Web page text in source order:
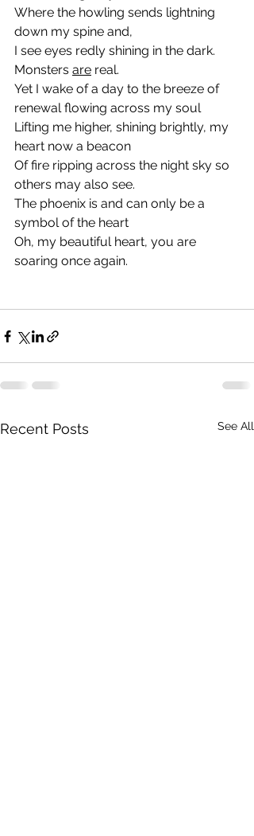
Where the howling sends lightning
down my spine and,
I see eyes redly shining in the dark.
Monsters are real.
Yet I wake of a day to the breeze of
renewal flowing across my soul
Lifting me higher, shining brightly, my
heart now a beacon
Of fire ripping across the night sky so
others may also see.
The phoenix is and can only be a
symbol of the heart
Oh, my beautiful heart, you are
soaring once again.
Recent Posts See All